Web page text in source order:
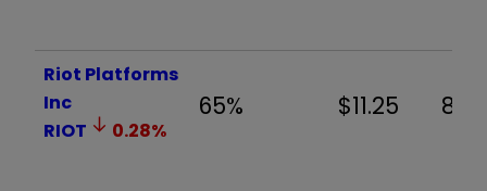
Riot Platforms
Inc
RIOT
0.28%
65% $11.25